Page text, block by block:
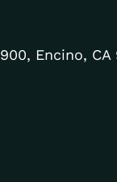
Encino, CA